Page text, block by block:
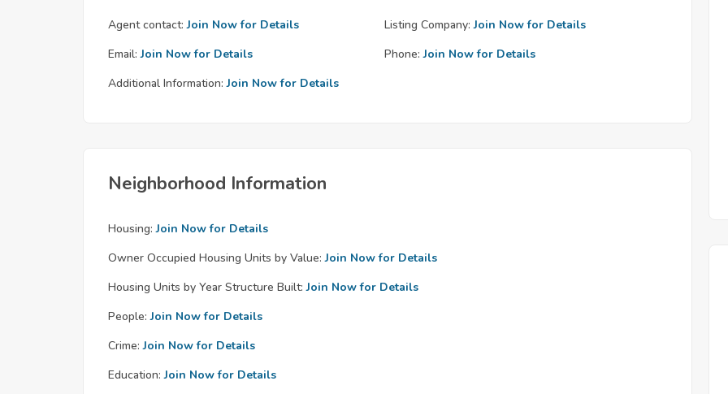
Agent contact: Join Now for Details Listing Company: Join Now for Details
Email: Join Now for Details Phone: Join Now for Details
Additional Information: Join Now for Details
Neighborhood Information
Housing: Join Now for Details
Owner Occupied Housing Units by Value: Join Now for Details
Housing Units by Year Structure Built: Join Now for Details
People: Join Now for Details
Crime: Join Now for Details
Education: Join Now for Details